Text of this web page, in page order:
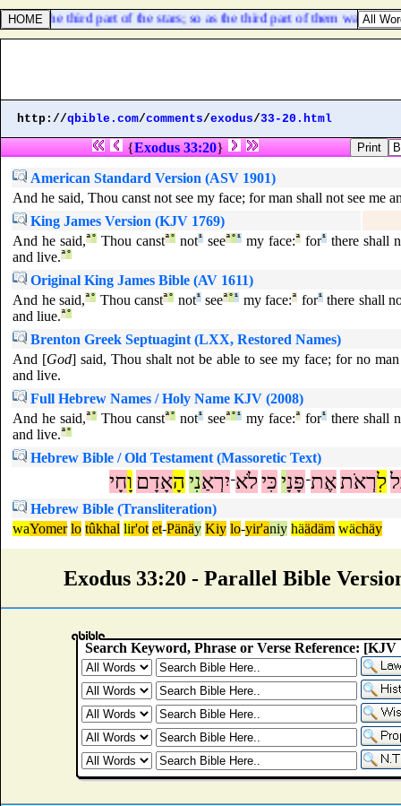
the third part of the stars; so as the third part of them was
http://qbible.com/comments/exodus/33-20.html